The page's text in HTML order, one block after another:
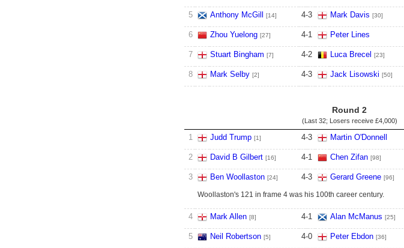
5 Anthony McGill [14] 4-3 Mark Davis [30]
6 Zhou Yuelong [27] 4-1 Peter Lines
7 Stuart Bingham [7] 4-2 Luca Brecel [23]
8 Mark Selby [2] 4-3 Jack Lisowski [50]
Round 2
(Last 32; Losers receive £4,000)
1 Judd Trump [1] 4-3 Martin O'Donnell
2 David B Gilbert [16] 4-1 Chen Zifan [98]
3 Ben Woollaston [24] 4-3 Gerard Greene [96]
Woollaston's 121 in frame 4 was his 100th career century.
4 Mark Allen [8] 4-1 Alan McManus [25]
5 Neil Robertson [5] 4-0 Peter Ebdon [36]